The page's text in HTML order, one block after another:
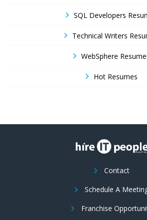
SQL Developers
Technical Writers
WebSphere
Hot Resumes
Contact
Schedule A
Franchise